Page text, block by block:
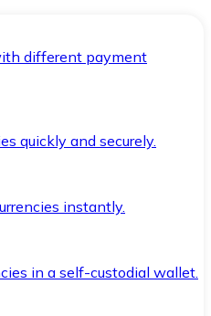
different payment
quickly and securely.
instantly.
in a self-custodial wallet.